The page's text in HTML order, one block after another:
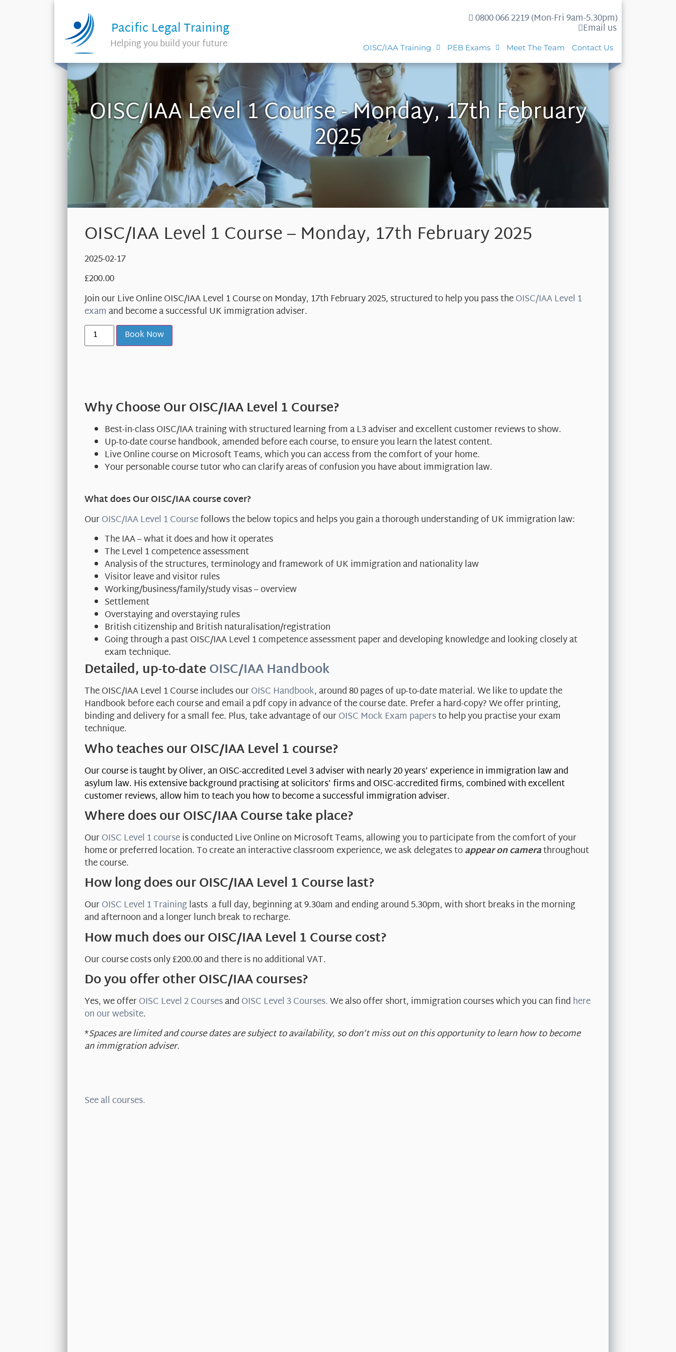
Pacific Legal Training
Helping you build your future
0800 066 2219 (Mon-Fri 9am-5.30pm)
Email us
OISC/IAA Training PEB Exams Meet The Team Contact Us
OISC/IAA Level 1 Course - Monday, 17th February
2025
OISC/IAA Level 1 Course – Monday, 17th February 2025
2025-02-17
£200.00
Join our Live Online OISC/IAA Level 1 Course on Monday, 17th February 2025, structured to help you pass theOISC/IAA Level 1
examand become a successful UK immigration adviser.
Book Now
Why Choose Our OISC/IAA Level 1 Course?
Best-in-class OISC/IAA training with structured learning from a L3 adviser and excellent customer reviews to show.
Up-to-date course handbook, amended before each course, to ensure you learn the latest content.
Live Online course on Microsoft Teams, which you can access from the comfort of your home.
Your personable course tutor who can clarify areas of confusion you have about immigration law.
What does Our OISC/IAA course cover?
OurOISC/IAA Level 1 Coursefollows the below topics and helps you gain a thorough understanding of UK immigration law:
The IAA – what it does and how it operates
The Level 1 competence assessment
Analysis of the structures, terminology and framework of UK immigration and nationality law
Visitor leave and visitor rules
Working/business/family/study visas – overview
Settlement
Overstaying and overstaying rules
British citizenship and British naturalisation/registration
Going through a past OISC/IAA Level 1 competence assessment paper and developing knowledge and looking closely at
exam technique.
Detailed, up-to-dateOISC/IAA Handbook
The OISC/IAA Level 1 Course includes ourOISC Handbook, around 80 pages of up-to-date material. We like to update the
Handbook before each course and email a pdf copy in advance of the course date. Prefer a hard-copy? We offer printing,
binding and delivery for a small fee. Plus, take advantage of ourOISC Mock Exam papersto help you practise your exam
technique.
Who teaches our OISC/IAA Level 1 course?
Our course is taught by Oliver, an OISC-accredited Level 3 adviser with nearly 20 years’ experience in immigration law and
asylum law. His extensive background practising at solicitors’ firms and OISC-accredited firms, combined with excellent
customer reviews, allow him to teach you how to become a successful immigration adviser.
Where does our OISC/IAA Course take place?
OurOISC Level 1 courseis conducted Live Online on Microsoft Teams, allowing you to participate from the comfort of your
home or preferred location. To create an interactive classroom experience, we ask delegates toappear on camerathroughout
the course.
How long does our OISC/IAA Level 1 Course last?
OurOISC Level 1 Traininglasts a full day, beginning at 9.30am and ending around 5.30pm, with short breaks in the morning
and afternoon and a longer lunch break to recharge.
How much does our OISC/IAA Level 1 Course cost?
Our course costs only £200.00 and there is no additional VAT.
Do you offer other OISC/IAA courses?
Yes, we offerOISC Level 2 CoursesandOISC Level 3 Courses.We also offer short, immigration courses which you can findhere
on our website.
*Spaces are limited and course dates are subject to availability, so don’t miss out on this opportunity to learn how to become
an immigration adviser.
See all courses.